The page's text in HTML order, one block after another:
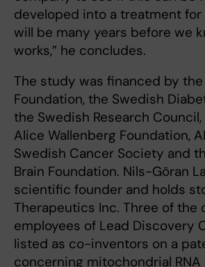
developed into a treatment for
will be many years before we
works,” he concludes.
The study was financed by
Foundation, the Swedish
the Swedish Research
Alice Wallenberg Foundation,
Swedish Cancer Society and
Brain Foundation. Nils-Göran
scientific founder and holds
Therapeutics Inc. Three of the
employees of Lead Discovery
listed as co-inventors on a
concerning mitochondrial